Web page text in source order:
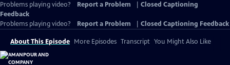
Problems playing video? Report a Problem
Closed Captioning
Feedback
Problems playing video?
Report a Problem Closed Captioning Feedback
About This Episode More Episodes Transcript You Might Also Like